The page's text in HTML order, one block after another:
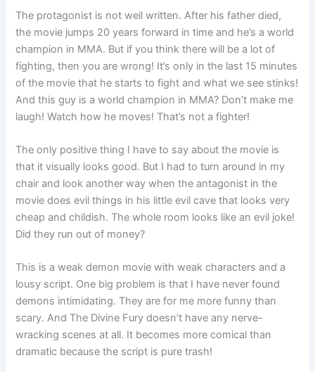
The protagonist is not well written. After his father died,
the movie jumps 20 years forward in time and he’s a world
champion in MMA. But if you think there will be a lot of
fighting, then you are wrong! It’s only in the last 15 minutes
of the movie that he starts to fight and what we see stinks!
And this guy is a world champion in MMA? Don’t make me
laugh! Watch how he moves! That’s not a fighter!
The only positive thing I have to say about the movie is
that it visually looks good. But I had to turn around in my
chair and look another way when the antagonist in the
movie does evil things in his little evil cave that looks very
cheap and childish. The whole room looks like an evil joke!
Did they run out of money?
This is a weak demon movie with weak characters and a
lousy script. One big problem is that I have never found
demons intimidating. They are for me more funny than
scary. And The Divine Fury doesn’t have any nerve-
wracking scenes at all. It becomes more comical than
dramatic because the script is pure trash!